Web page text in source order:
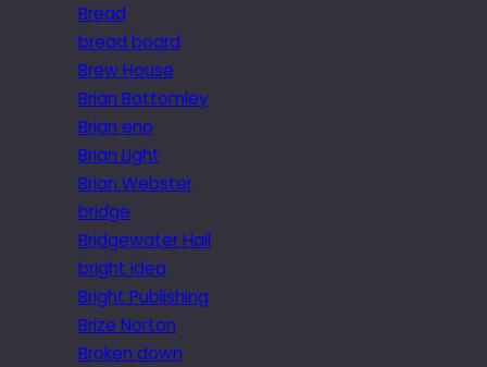
Bread
bread board
Brew House
Brian Bottomley
Brian eno
Brian Light
Brian Webster
bridge
Bridgewater Hall
bright idea
Bright Publishing
Brize Norton
Broken down